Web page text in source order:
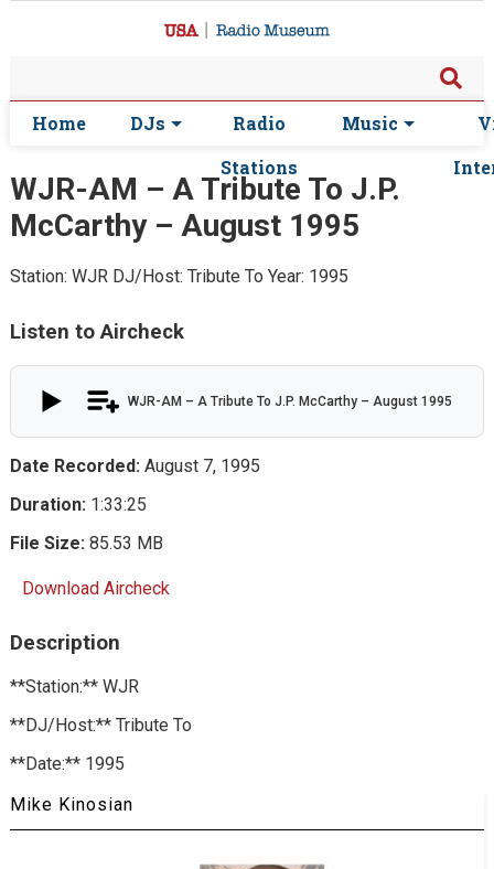
Home DJs
Radio
Stations
Music
WJR-AM – A Tribute To J.P.
McCarthy – August 1995
Station: WJR DJ/Host: Tribute To Year: 1995
Listen to Aircheck
WJR-AM – A Tribute To J.P. McCarthy – August 1995
Date Recorded:August 7, 1995
Duration:1:33:25
File Size:85.53 MB
Download Aircheck
Description
**Station:** WJR
**DJ/Host:** Tribute To
**Date:** 1995
Mike Kinosian